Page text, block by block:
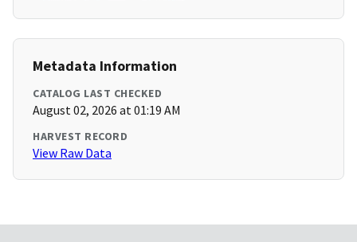
Metadata Information
CATALOG LAST CHECKED
August 02, 2026 at 01:19 AM
HARVEST RECORD
View Raw Data